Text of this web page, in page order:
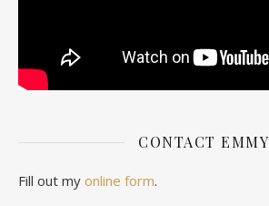
CONTACT EMMY
Fill out my online form.